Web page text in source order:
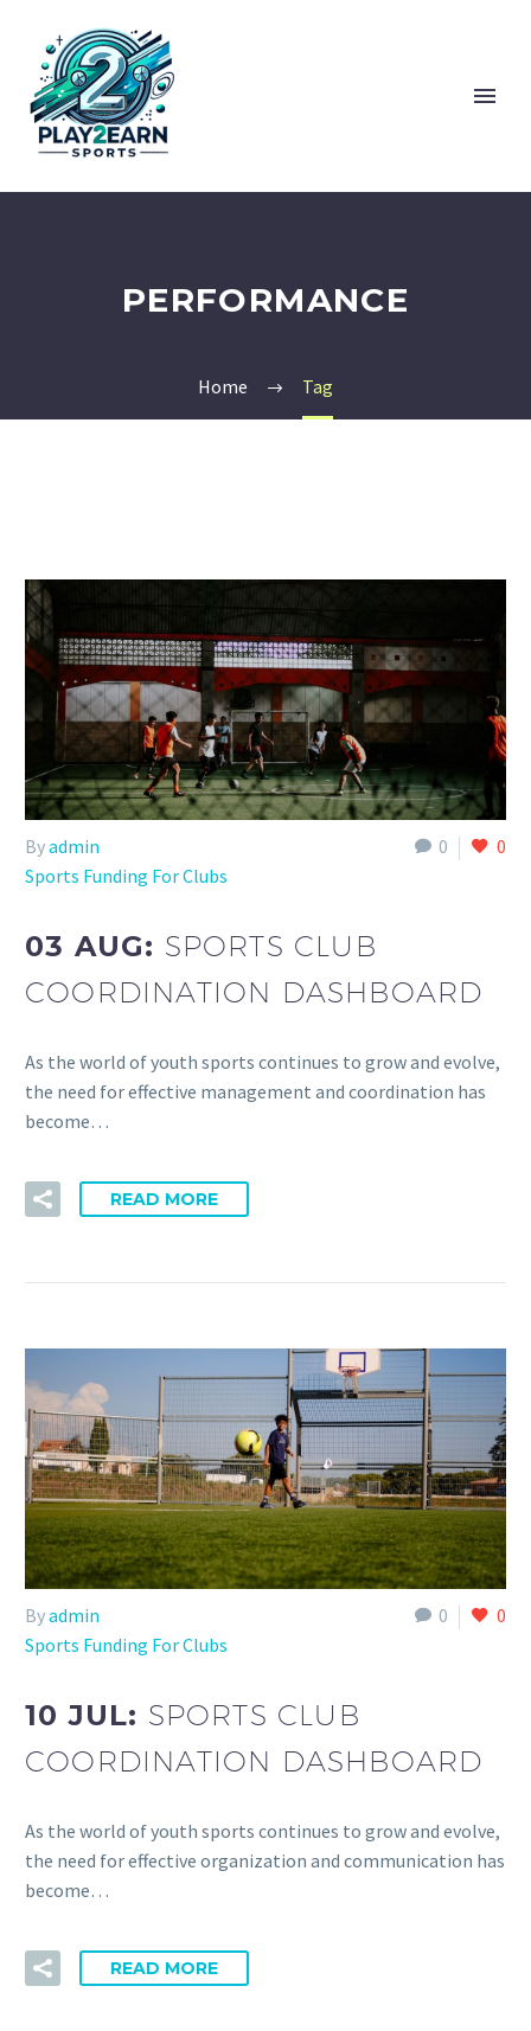
PERFORMANCE
Home Tag
0 0
Byadmin
Sports Funding For Clubs
03 AUG: SPORTS CLUB
COORDINATION DASHBOARD
As the world of youth sports continues to grow and evolve,
the need for effective management and coordination has
become…
READ MORE
0 0
Byadmin
Sports Funding For Clubs
10 JUL: SPORTS CLUB
COORDINATION DASHBOARD
As the world of youth sports continues to grow and evolve,
the need for effective organization and communication has
become…
READ MORE